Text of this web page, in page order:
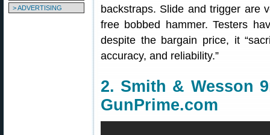
> ADVERTISING
backstraps. Slide and trigger are
free bobbed hammer. Testers
despite the bargain price, it
accuracy, and reliability.”
2. Smith & Wesson
GunPrime.com